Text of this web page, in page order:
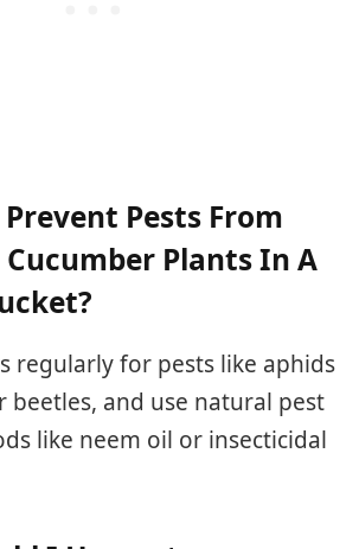
Pests From
Plants In A
regularly for pests like aphids
beetles, and use natural pest
like neem oil or insecticidal